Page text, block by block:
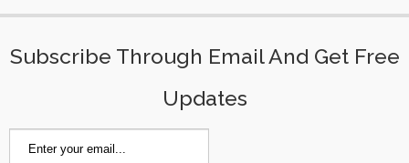
Subscribe Through Email And Get Free
Updates